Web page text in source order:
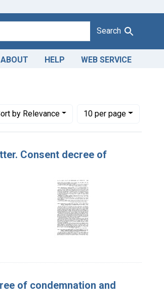
Search
ABOUT HELP WEB SERVICE
by Relevance
of results to display per page
10per page
per page
Consent decree of
of condemnation and